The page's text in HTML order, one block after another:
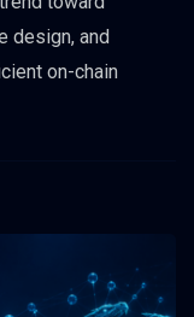
design, and
on-chain